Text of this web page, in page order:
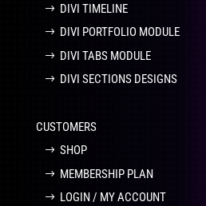
DIVI TIMELINE
DIVI PORTFOLIO MODULE
DIVI TABS MODULE
DIVI SECTIONS DESIGNS
CUSTOMERS
SHOP
MEMBERSHIP PLAN
LOGIN / MY ACCOUNT